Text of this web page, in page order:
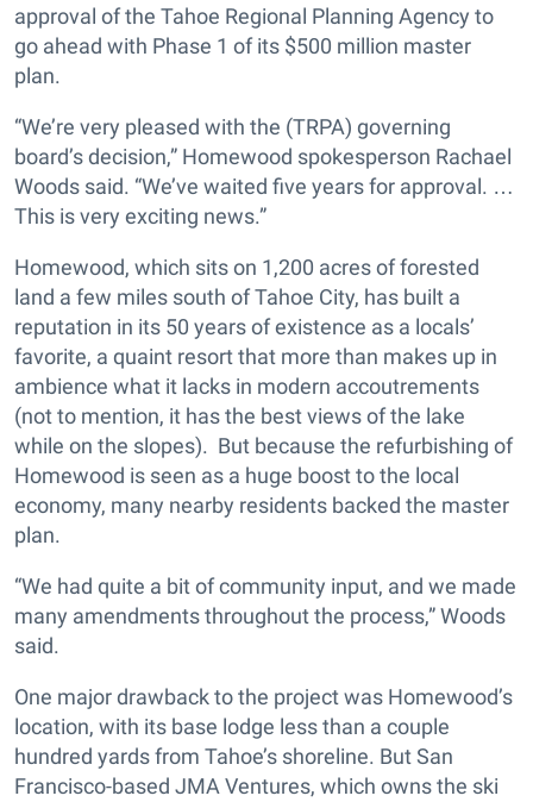
approval of the Tahoe Regional Planning Agency to
go ahead with Phase 1 of its $500 million master
plan.
“We’re very pleased with the (TRPA) governing
board’s decision,” Homewood spokesperson Rachael
Woods said. “We’ve waited five years for approval. …
This is very exciting news.”
Homewood, which sits on 1,200 acres of forested
land a few miles south of Tahoe City, has built a
reputation in its 50 years of existence as a locals’
favorite, a quaint resort that more than makes up in
ambience what it lacks in modern accoutrements
(not to mention, it has the best views of the lake
while on the slopes). But because the refurbishing of
Homewood is seen as a huge boost to the local
economy, many nearby residents backed the master
plan.
“We had quite a bit of community input, and we made
many amendments throughout the process,” Woods
said.
One major drawback to the project was Homewood’s
location, with its base lodge less than a couple
hundred yards from Tahoe’s shoreline. But San
Francisco-based JMA Ventures, which owns the ski